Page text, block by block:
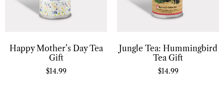
Happy Mother’s Day Tea
Gift
$14.99
Jungle Tea: Hummingbird
Tea Gift
$14.99